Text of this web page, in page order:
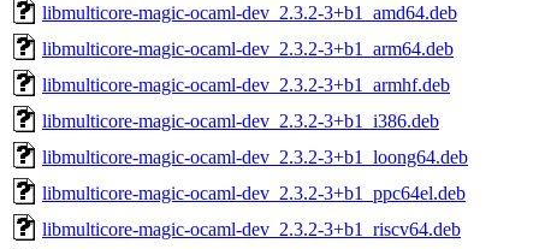
libmulticore-magic-ocaml-dev_2.3.2-3+b1_amd64.deb
libmulticore-magic-ocaml-dev_2.3.2-3+b1_arm64.deb
libmulticore-magic-ocaml-dev_2.3.2-3+b1_armhf.deb
libmulticore-magic-ocaml-dev_2.3.2-3+b1_i386.deb
libmulticore-magic-ocaml-dev_2.3.2-3+b1_loong64.deb
libmulticore-magic-ocaml-dev_2.3.2-3+b1_ppc64el.deb
libmulticore-magic-ocaml-dev_2.3.2-3+b1_riscv64.deb